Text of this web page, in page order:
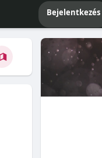
Bejelentkezés